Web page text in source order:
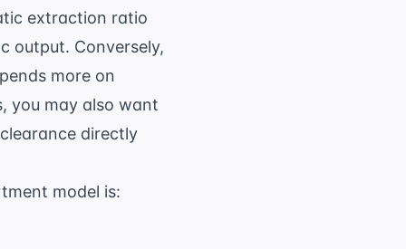
extraction ratio
output. Conversely,
more on
you may also want
directly
model is: